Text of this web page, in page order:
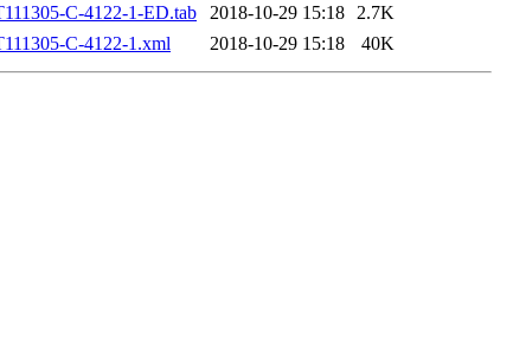
C-4122-1-ED.tab
2018-10-29 15:18 2.7K
C-4122-1.xml
2018-10-29 15:18 40K